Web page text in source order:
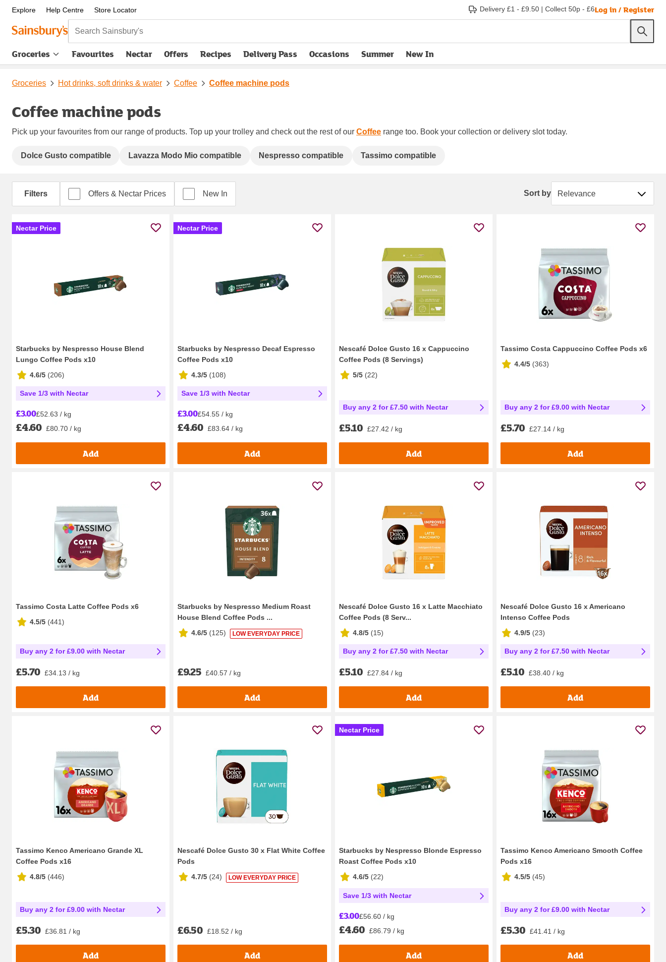
Explore Help Centre Store Locator Delivery £1 - £9.50 | Collect 50p - £6Log in / Register
Search Sainsbury's
Groceries Favourites Nectar Offers Recipes Delivery Pass
opens in new tabOccasions Summer New In
Groceries Hot drinks, soft drinks & water Coffee Coffee machine pods
Coffee machine pods
Pick up your favourites from our range of products. Top up your trolley and check out the rest of our Coffee range too. Book your collection or delivery slot today.
Dolce Gusto compatible Lavazza Modo Mio compatible Nespresso compatible Tassimo compatible
Filters Offers & Nectar Prices New In Sort by Sort by
Nectar Price
Starbucks by Nespresso House Blend
Lungo Coffee Pods x10
4.6/5 (206)
Save 1/3 with Nectar
£3.00£52.63 / kg
£4.60 £80.70 / kg
Add
Nectar Price
Starbucks by Nespresso Decaf Espresso
Coffee Pods x10
4.3/5 (108)
Save 1/3 with Nectar
£3.00£54.55 / kg
£4.60 £83.64 / kg
Add
Nescafé Dolce Gusto 16 x Cappuccino
Coffee Pods (8 Servings)
5/5 (22)
Buy any 2 for £7.50 with Nectar
£5.10 £27.42 / kg
Add
Tassimo Costa Cappuccino Coffee Pods x6
4.4/5 (363)
Buy any 2 for £9.00 with Nectar
£5.70 £27.14 / kg
Add
Tassimo Costa Latte Coffee Pods x6
4.5/5 (441)
Buy any 2 for £9.00 with Nectar
£5.70 £34.13 / kg
Add
Starbucks by Nespresso Medium Roast
House Blend Coffee Pods ...
4.6/5 (125) LOW EVERYDAY PRICE
£9.25 £40.57 / kg
Add
Nescafé Dolce Gusto 16 x Latte Macchiato
Coffee Pods (8 Serv...
4.8/5 (15)
Buy any 2 for £7.50 with Nectar
£5.10 £27.84 / kg
Add
Nescafé Dolce Gusto 16 x Americano
Intenso Coffee Pods
4.9/5 (23)
Buy any 2 for £7.50 with Nectar
£5.10 £38.40 / kg
Add
Tassimo Kenco Americano Grande XL
Coffee Pods x16
4.8/5 (446)
Buy any 2 for £9.00 with Nectar
£5.30 £36.81 / kg
Add
Nescafé Dolce Gusto 30 x Flat White Coffee
Pods
4.7/5 (24) LOW EVERYDAY PRICE
£6.50 £18.52 / kg
Add
Nectar Price
Starbucks by Nespresso Blonde Espresso
Roast Coffee Pods x10
4.6/5 (22)
Save 1/3 with Nectar
£3.00£56.60 / kg
£4.60 £86.79 / kg
Add
Tassimo Kenco Americano Smooth Coffee
Pods x16
4.5/5 (45)
Buy any 2 for £9.00 with Nectar
£5.30 £41.41 / kg
Add